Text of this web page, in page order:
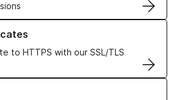
to HTTPS with our SSL/TLS
TLS Certificates
Hosting solutions